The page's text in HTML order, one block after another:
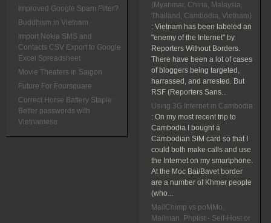
Improved Google Spam Filter?
Buddhism in Vietnam
Import Nokia SMS and
Contacts CSV Export to Google
Excel Spreadsheet
Movie Theaters in Saigon
Future For Foursquare
Correct Horse Battery Staple:
Better passwords with
Vietnamese
(Myanmar, China, Malaysia,
Thailand, Cambodia, Vietnam)
: Vietnam has been labeled an
"enemy of the Internet" by
Reporters Without Borders.
There have been a lot of cases
of bloggers being targeted,
harrassed, and arrested. But
RSF (Reporters Sans...
Using 3G Internet in Cambodia
: On my most recent trip to
Cambodia I bought a
Cambodian SIM card so that I
could both make calls and use
the Internet on my smartphone.
At the Moc Bai/Bavet border
are a number of Khmer people
(who...
MailChimp vs poMMo,
Mailman, Phplist - Self-Host or